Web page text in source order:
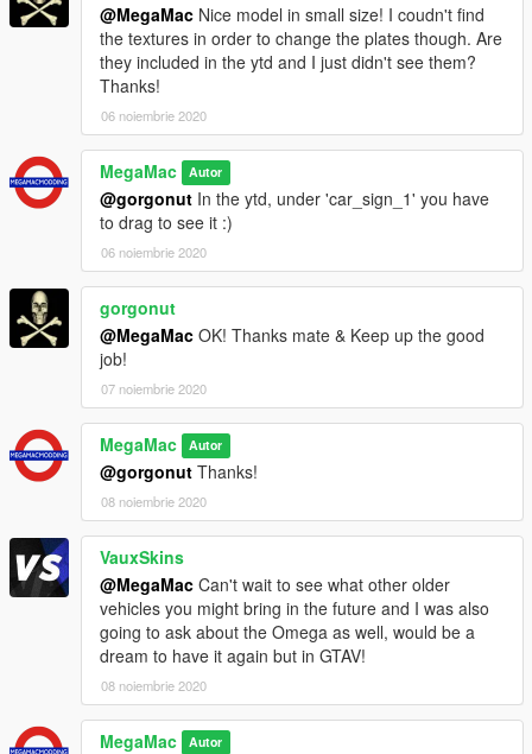
@MegaMac Nice model in small size! I coudn't find
the textures in order to change the plates though. Are
they included in the ytd and I just didn't see them?
Thanks!
06 noiembrie 2020
MegaMac Autor
@gorgonut In the ytd, under 'car_sign_1' you have
to drag to see it :)
06 noiembrie 2020
gorgonut
@MegaMac OK! Thanks mate & Keep up the good
job!
07 noiembrie 2020
MegaMac Autor
@gorgonut Thanks!
08 noiembrie 2020
VauxSkins
@MegaMac Can't wait to see what other older
vehicles you might bring in the future and I was also
going to ask about the Omega as well, would be a
dream to have it again but in GTAV!
08 noiembrie 2020
MegaMac Autor